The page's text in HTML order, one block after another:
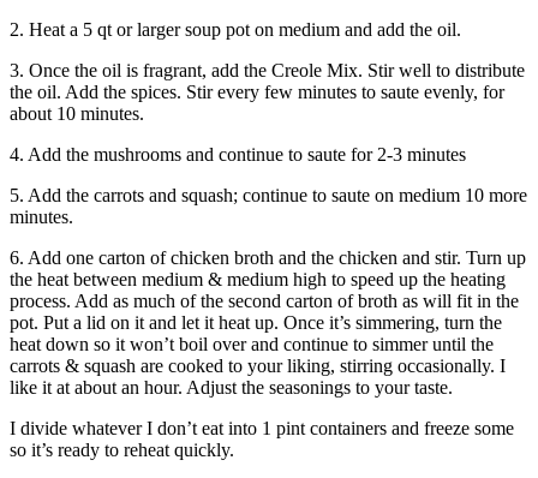
2. Heat a 5 qt or larger soup pot on medium and add the oil.
3. Once the oil is fragrant, add the Creole Mix. Stir well to distribute
the oil. Add the spices. Stir every few minutes to saute evenly, for
about 10 minutes.
4. Add the mushrooms and continue to saute for 2-3 minutes
5. Add the carrots and squash; continue to saute on medium 10 more
minutes.
6. Add one carton of chicken broth and the chicken and stir. Turn up
the heat between medium & medium high to speed up the heating
process. Add as much of the second carton of broth as will fit in the
pot. Put a lid on it and let it heat up. Once it’s simmering, turn the
heat down so it won’t boil over and continue to simmer until the
carrots & squash are cooked to your liking, stirring occasionally. I
like it at about an hour. Adjust the seasonings to your taste.
I divide whatever I don’t eat into 1 pint containers and freeze some
so it’s ready to reheat quickly.